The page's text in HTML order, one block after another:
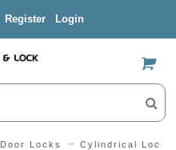
Register Login
US$
Door Locks Cylindrical Locks